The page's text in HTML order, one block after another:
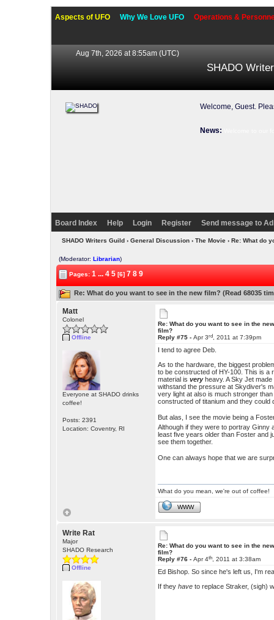
Aspects of UFO Why We Love UFO Operations &
Aug 7th, 2026 at 8:55am (UTC)
SHADO
Welcome, Guest.
News:
Board Index Help Login Register Send message to
SHADO Writers Guild› General Discussion› The Movie› Re: What do
(Moderator:Librarian)
Pages:1 ... 4 5 [6]7 8 9
Re: What do you want to see in the new film? (Read 68035
Matt
Colonel
Offline
Everyone at SHADO drinks
coffee!
Posts: 2391
Location: Coventry, RI
Re: What do you want to see in the
film?
Reply #75 -Apr 3rd, 2011 at 7:39pm
I tend to agree Deb.
As to the hardware, the biggest
to be constructed of HY-100. This is a
material isveryheavy. A Sky Jet made
withstand the pressure at Skydiver's
very light at also is much stronger
constructed of titanium and they could
But alas, I see the movie being a
Although if they were to portray Ginny
least five years older than Foster and
see them together.
One can always hope that we are
What do you mean, we're out of coffee!
WWW
Write Rat
Major
SHADO Research
Offline
Re: What do you want to see in the
film?
Reply #76 -Apr 4th, 2011 at 3:38am
Ed Bishop. So since he's left us, I'm
If theyhave to replace Straker, (sigh)